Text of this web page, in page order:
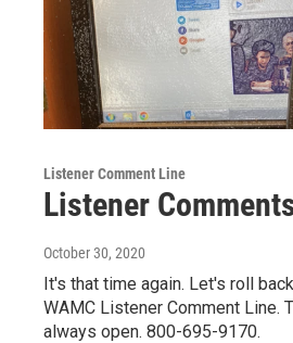
Listener Comment Line
Listener
October 30, 2020
It's that time again. Let's roll
WAMC Listener Comment Line.
always open. 800-695-9170.